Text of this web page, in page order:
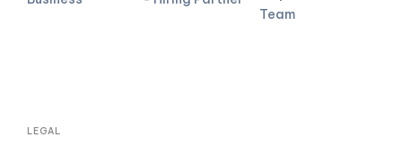
Team
LEGAL